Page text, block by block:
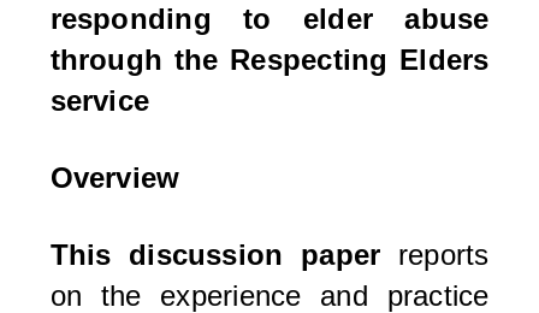
responding to elder abuse
through the Respecting Elders
service
Overview
This discussion paper reports
on the experience and practice